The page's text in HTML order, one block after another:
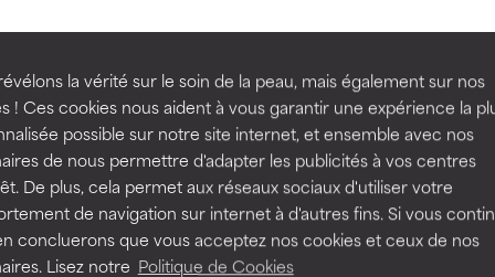
la vérité sur le soin de la peau, mais également sur nos
! Ces cookies nous aident à vous garantir une expérience la
possible sur notre site internet, et ensemble avec nos
de nous permettre d'adapter les publicités à vos centres
De plus, cela permet aux réseaux sociaux d'utiliser votre
de navigation sur internet à d'autres fins. Si vous
concluerons que vous acceptez nos cookies et ceux de nos
Lisez notre Politique de Cookies
BACK TO SEARCH
to assess ingredients in this dictionary. Regulations
a formula's texture, stability, or penetration.
but may have aesthetic, stability, or other issues that limit
of irritation. Risk increases when combined with other
a formula's texture, stability, or penetration.
but may have aesthetic, stability, or other issues that limit
of irritation. Risk increases when combined with other